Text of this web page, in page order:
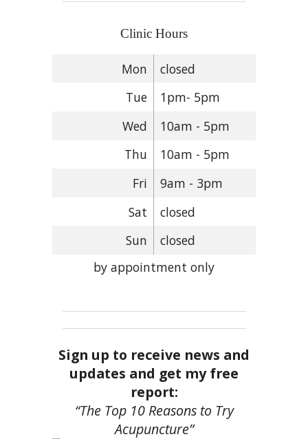
Clinic Hours
Mon
closed
Tue
1pm- 5pm
Wed
10am - 5pm
Thu
10am - 5pm
Fri
9am - 3pm
Sat
closed
Sun
closed
by appointment only
Sign up to receive news and
updates and get my free
report:
“The Top 10 Reasons to Try
Acupuncture”